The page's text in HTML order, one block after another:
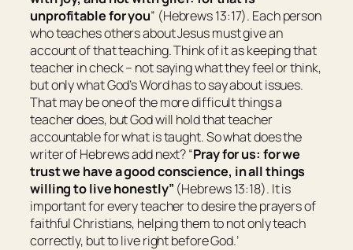
unprofitable for you” (Hebrews 13:17). Each person
who teaches others about Jesus must give an
account of that teaching. Think of it as keeping that
teacher in check – not saying what they feel or think,
but only what God’s Word has to say about issues.
That may be one of the more difficult things a
teacher does, but God will hold that teacher
accountable for what is taught. So what does the
writer of Hebrews add next? “Pray for us: for we
trust we have a good conscience, in all things
willing to live honestly” (Hebrews 13:18). It is
important for every teacher to desire the prayers of
faithful Christians, helping them to not only teach
correctly, but to live right before God.’